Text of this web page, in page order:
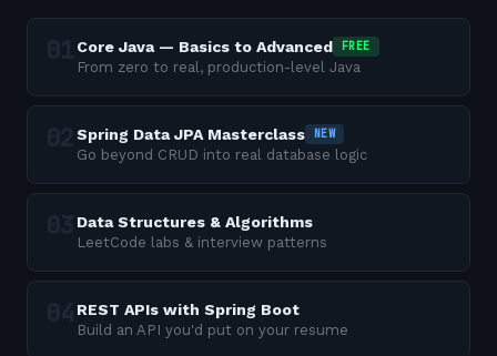
Core Java — Basics to Advanced FREE
From zero to real, production-level Java
Spring Data JPA Masterclass NEW
Go beyond CRUD into real database logic
Data Structures & Algorithms
LeetCode labs & interview patterns
REST APIs with Spring Boot
Build an API you'd put on your resume